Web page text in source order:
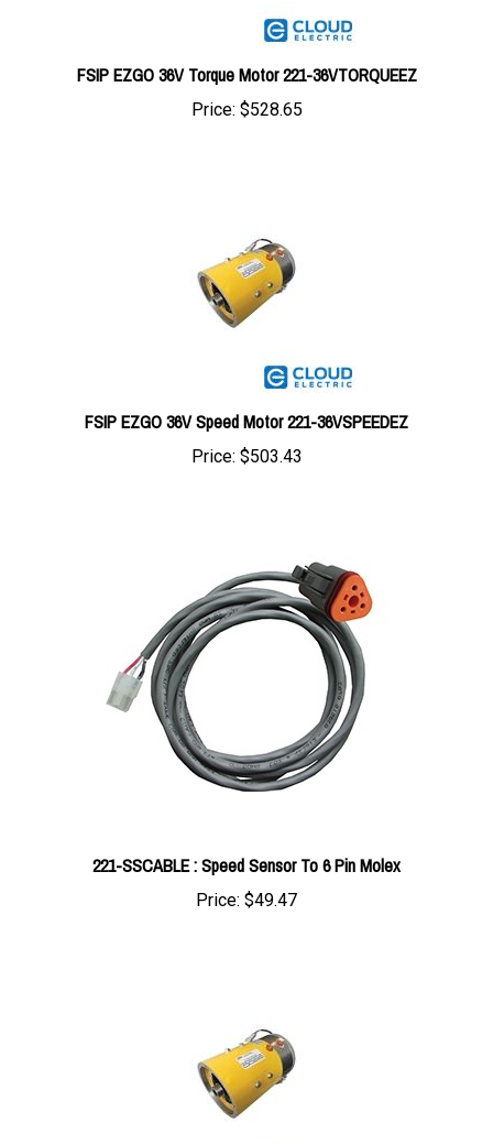
FSIP EZGO 36V Torque Motor 221-36VTORQUEEZ
Price: $528.65
FSIP EZGO 36V Speed Motor 221-36VSPEEDEZ
Price:$503.43
Price:$49.47